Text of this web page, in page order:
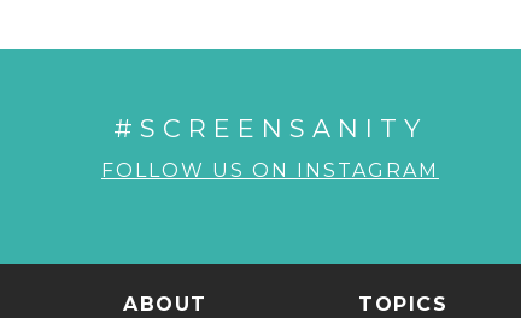
#SCREENSANITY
FOLLOW US ON INSTAGRAM
ABOUT TOPICS